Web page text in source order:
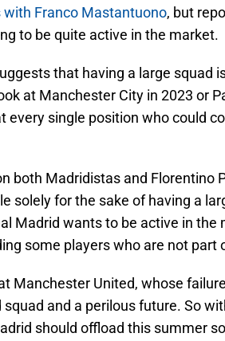
Franco Mastantuono, but
to be quite active in the market.
that having a large squad
at Manchester City in 2023 or
every single position who could
both Madridistas and Florentino
solely for the sake of having a
Madrid wants to be active in the
some players who are not part
Manchester United, whose
and a perilous future. So
should offload this summer